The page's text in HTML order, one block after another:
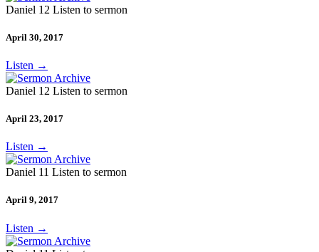
Daniel 12 Listen to sermon
April 30, 2017
Listen →
Daniel 12 Listen to sermon
April 23, 2017
Listen →
Daniel 11 Listen to sermon
April 9, 2017
Listen →